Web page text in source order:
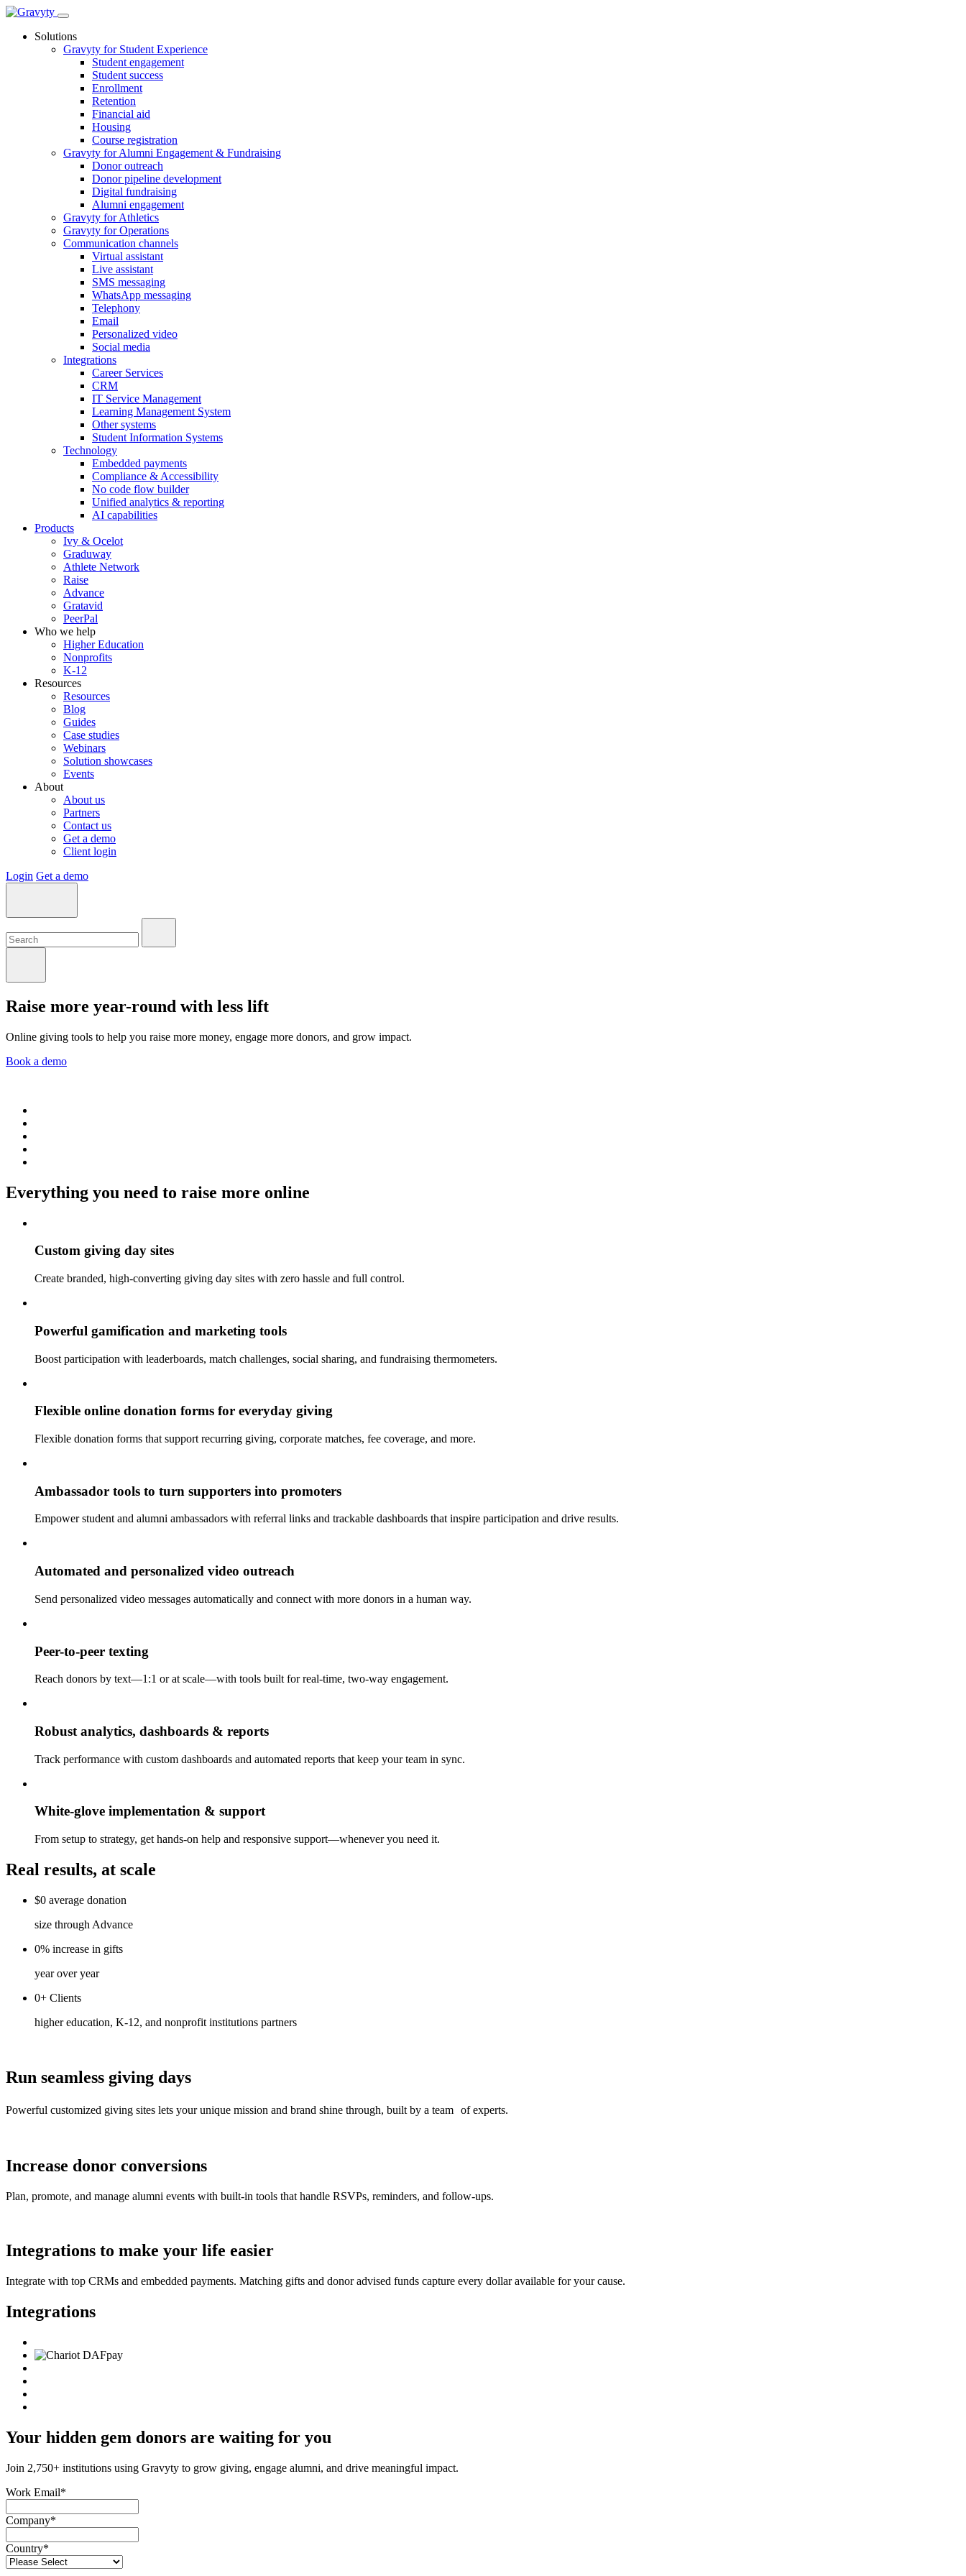
Skip
contentSolutions
Gravyty for Student Experience
Student engagement
Student success
Enrollment
Retention
Financial aid
Housing
Course registration
Gravyty for Alumni Engagement & Fundraising
Donor outreach
Donor pipeline development
Digital fundraising
Alumni engagement
Gravyty for Athletics
Gravyty for Operations
Communication channels
Virtual assistant
Live assistant
SMS messaging
WhatsApp messaging
Telephony
Email
Personalized video
Social media
Integrations
Career Services
CRM
IT Service Management
Learning Management System
Other systems
Student Information Systems
Technology
Embedded payments
Compliance & Accessibility
No code flow builder
Unified analytics & reporting
AI capabilities
Products
Ivy & Ocelot
Graduway
Athlete Network
Raise
Advance
Gratavid
PeerPal
Who we help
Higher Education
Nonprofits
K-12
Resources
Resources
Blog
Guides
Case studies
Webinars
Solution showcases
Events
About
About us
Partners
Contact us
Get a demo
Client login
Login Get a demo
Raise more year-round with less lift
Online giving tools to help you raise more money, engage more donors, and grow impact.
Book a demo
Everything you need to raise more online
Custom giving day sites
Create branded, high-converting giving day sites with zero hassle and full control.
Powerful gamification and marketing tools
Boost participation with leaderboards, match challenges, social sharing, and fundraising thermometers.
Flexible online donation forms for everyday giving
Flexible donation forms that support recurring giving, corporate matches, fee coverage, and more.
Ambassador tools to turn supporters into promoters
Empower student and alumni ambassadors with referral links and trackable dashboards that inspire participation and drive results.
Automated and personalized video outreach
Send personalized video messages automatically and connect with more donors in a human way.
Peer-to-peer texting
Reach donors by text—1:1 or at scale—with tools built for real-time, two-way engagement.
Robust analytics, dashboards & reports
Track performance with custom dashboards and automated reports that keep your team in sync.
White-glove implementation & support
From setup to strategy, get hands-on help and responsive support—whenever you need it.
Real results, at scale
$0 average donation
size through Advance
0% increase in gifts
year over year
0+ Clients
higher education, K-12, and nonprofit institutions partners
Run seamless giving days
Powerful customized giving sites lets your unique mission and brand shine through, built by a team of experts.
Increase donor conversions
Plan, promote, and manage alumni events with built-in tools that handle RSVPs, reminders, and follow-ups.
Integrations to make your life easier
Integrate with top CRMs and embedded payments. Matching gifts and donor advised funds capture every dollar available for your cause.
Integrations
Your hidden gem donors are waiting for you
Join 2,750+ institutions using Gravyty to grow giving, engage alumni, and drive meaningful impact.
Work Email*
Company*
Country*